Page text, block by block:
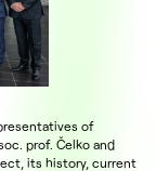
of
prof. Čelko and
its history, current